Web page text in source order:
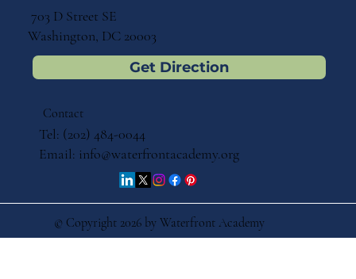
703 D Street SE
Washington, DC 20003
Get Direction
© Copyright 2026 by Waterfront Academy
Contact
Tel: (202) 484-0044
Email: info@waterfrontacademy.org